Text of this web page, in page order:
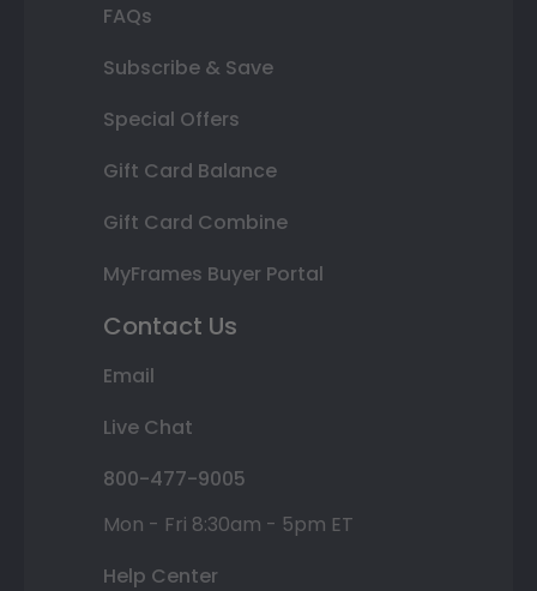
FAQs
Subscribe & Save
Special Offers
Gift Card Balance
Gift Card Combine
MyFrames Buyer Portal
Contact Us
Email
Live Chat
800-477-9005
Mon - Fri 8:30am - 5pm ET
Help Center